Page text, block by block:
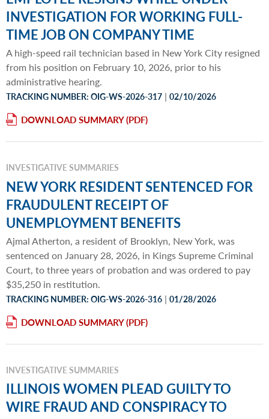
INVESTIGATION FOR WORKING FULL-
TIME JOB ON COMPANY TIME
A high-speed rail technician based in New York City resigned
from his position on February 10, 2026, prior to his
administrative hearing.
TRACKING NUMBER: OIG-WS-2026-317 | 02/10/2026
DOWNLOAD SUMMARY
INVESTIGATIVE SUMMARIES
NEW YORK RESIDENT SENTENCED FOR
FRAUDULENT RECEIPT OF
UNEMPLOYMENT BENEFITS
Ajmal Atherton, a resident of Brooklyn, New York, was
sentenced on January 28, 2026, in Kings Supreme Criminal
Court, to three years of probation and was ordered to pay
$35,250 in restitution.
TRACKING NUMBER: OIG-WS-2026-316 | 01/28/2026
DOWNLOAD SUMMARY
INVESTIGATIVE SUMMARIES
ILLINOIS WOMEN PLEAD GUILTY TO
WIRE FRAUD AND CONSPIRACY TO